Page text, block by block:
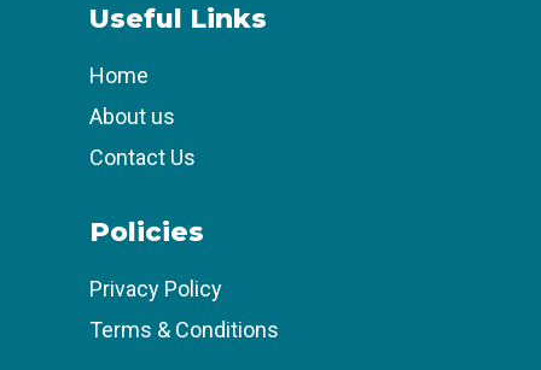
Useful Links
Home
About us
Contact Us
Policies
Privacy Policy
Terms & Conditions